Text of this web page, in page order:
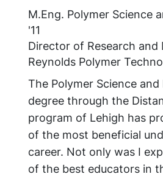
M.Eng. Polymer Science
'11
Director of Research and
Reynolds Polymer
The Polymer Science
degree through the
program of Lehigh has
of the most beneficial
career. Not only was I
of the best educators in